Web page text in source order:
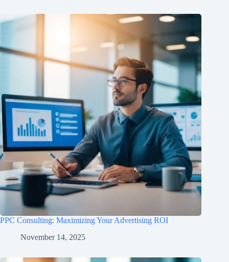
PPC Consulting: Maximizing Your Advertising ROI
November 14, 2025